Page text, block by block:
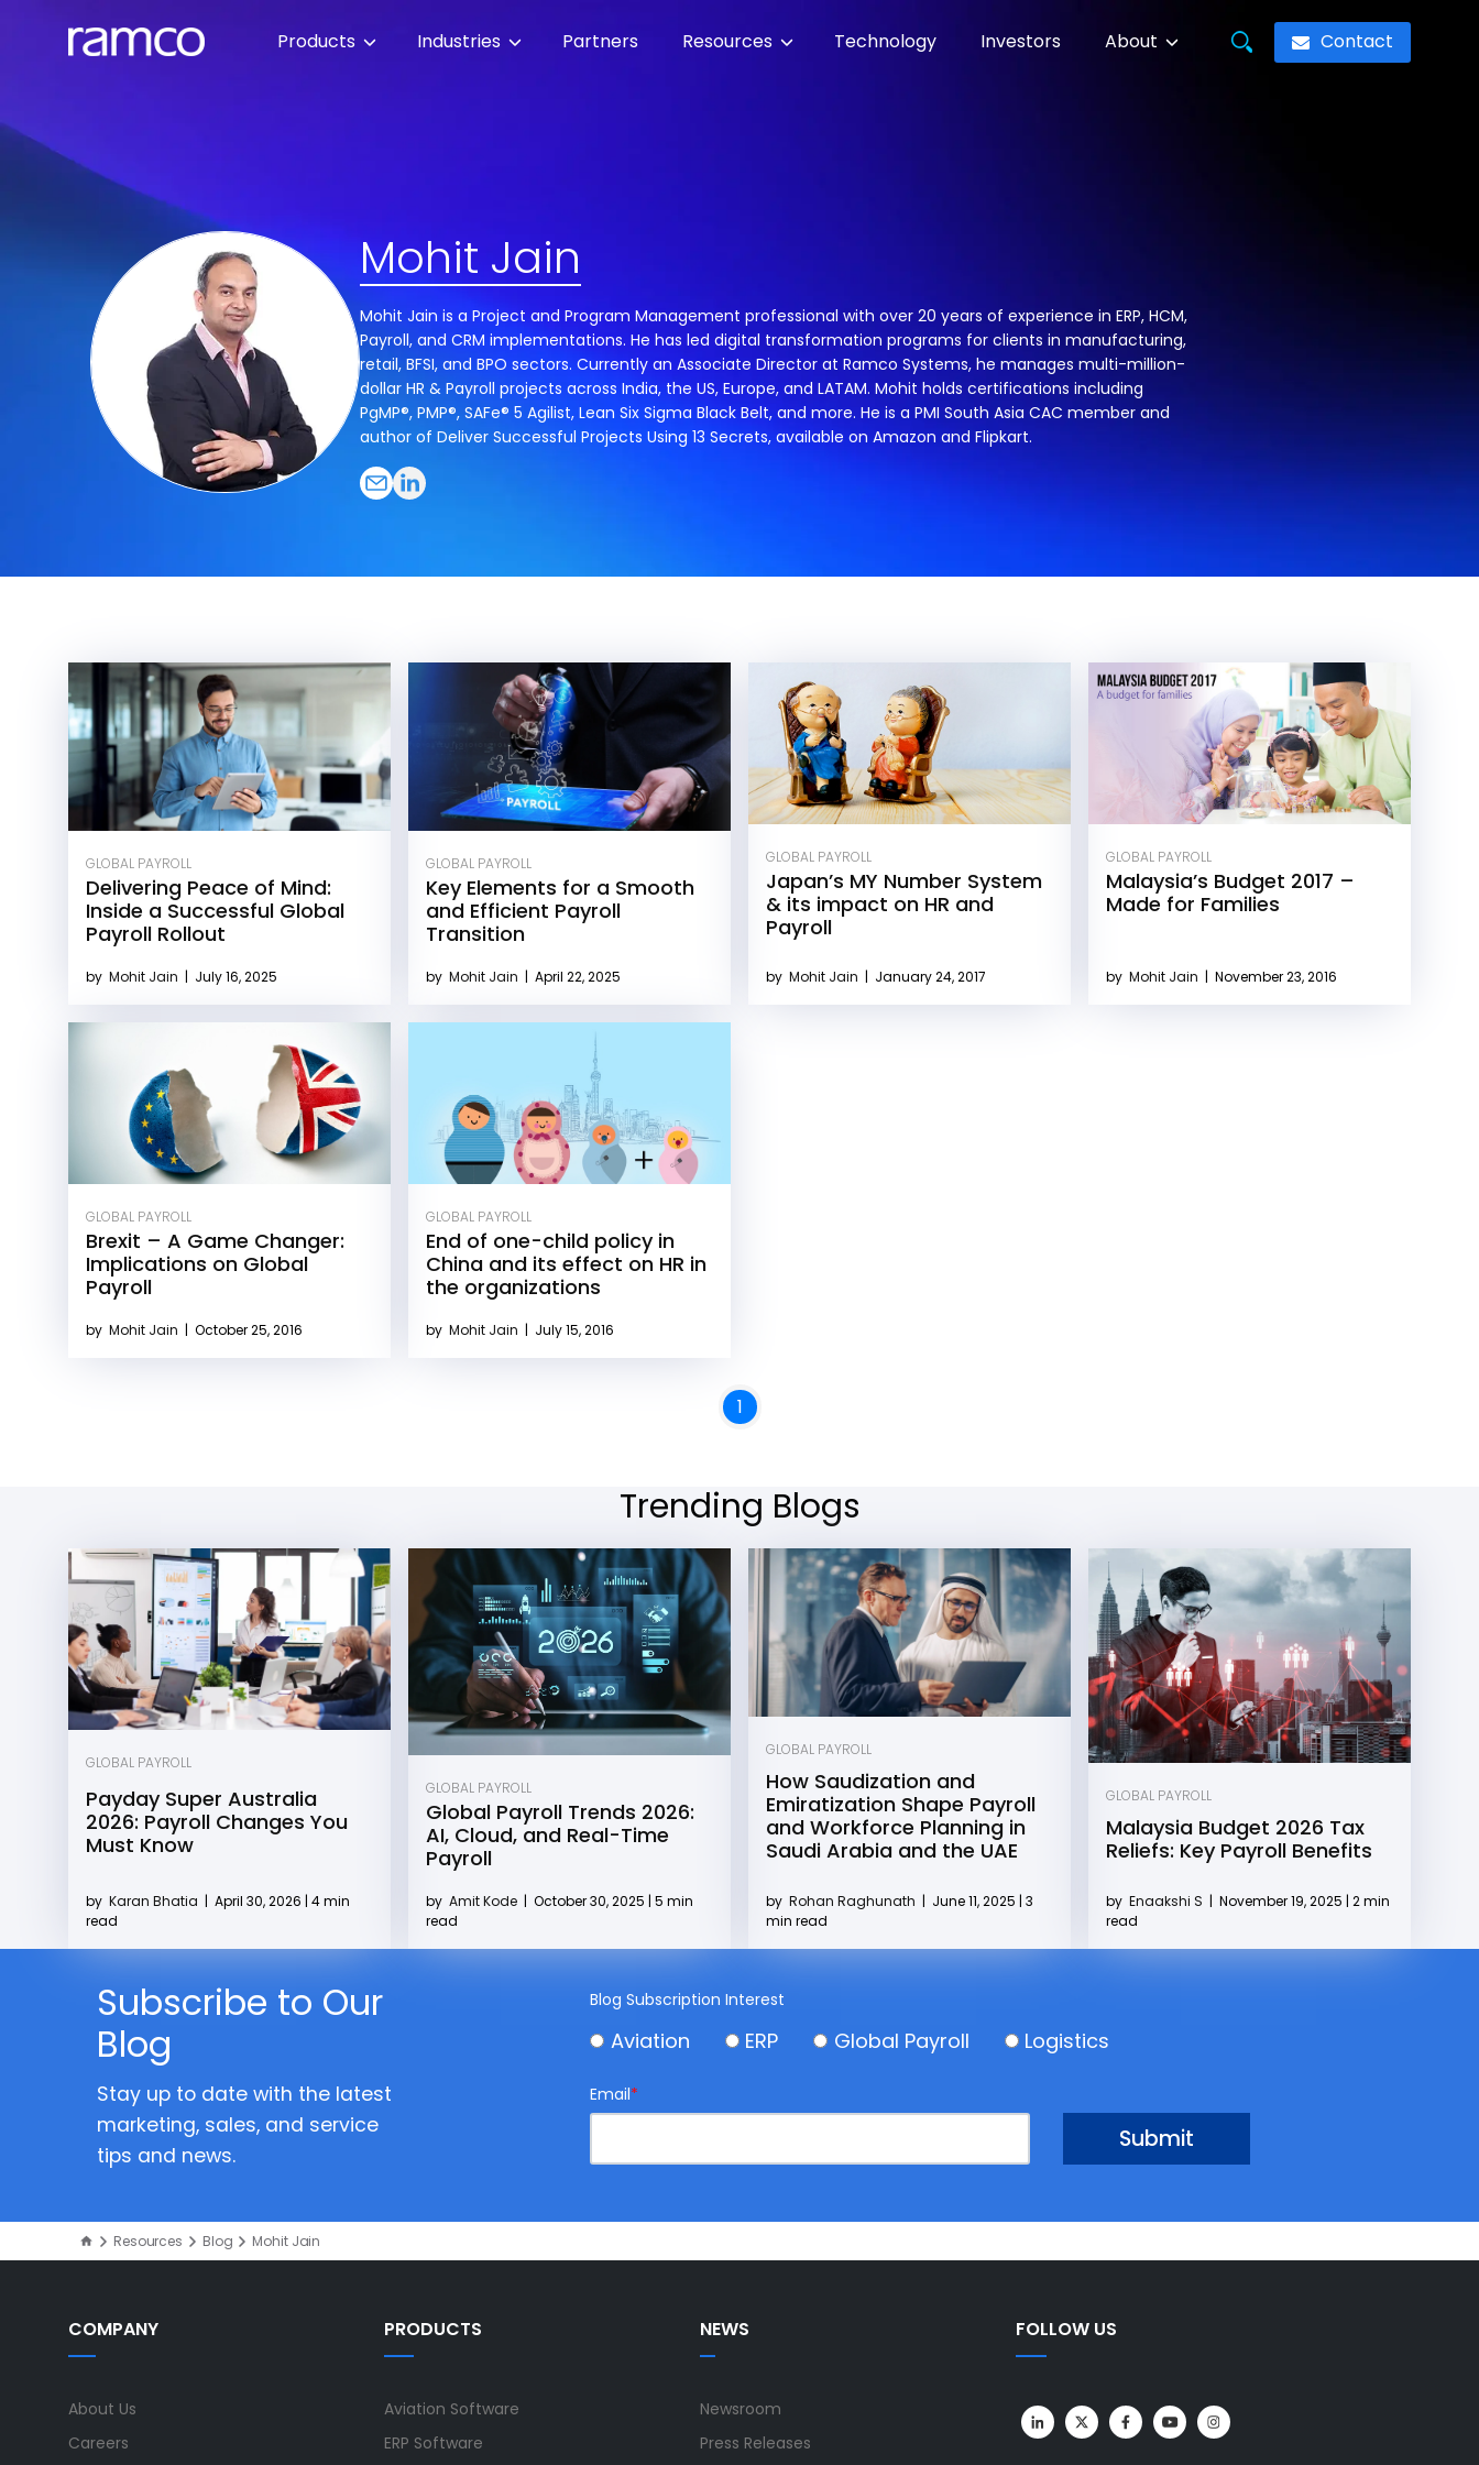
Products Industries Partners Resources Technology Investors About Contact
Mohit Jain
Mohit Jain is a Project and Program Management professional with over 20 years of experience in ERP, HCM,
Payroll, and CRM implementations. He has led digital transformation programs for clients in manufacturing,
retail, BFSI, and BPO sectors. Currently an Associate Director at Ramco Systems, he manages multi-million-
dollar HR & Payroll projects across India, the US, Europe, and LATAM. Mohit holds certifications including
PgMP®, PMP®, SAFe® 5 Agilist, Lean Six Sigma Black Belt, and more. He is a PMI South Asia CAC member and
author of Deliver Successful Projects Using 13 Secrets, available on Amazon and Flipkart.
GLOBAL PAYROLL
Delivering Peace of Mind:
Inside a Successful Global
Payroll Rollout
by Mohit Jain | July 16, 2025
GLOBAL PAYROLL
Key Elements for a Smooth
and Efficient Payroll
Transition
by Mohit Jain | April 22, 2025
GLOBAL PAYROLL
Japan’s MY Number System
& its impact on HR and
Payroll
by Mohit Jain | January 24, 2017
GLOBAL PAYROLL
Malaysia’s Budget 2017 –
Made for Families
by Mohit Jain | November 23, 2016
GLOBAL PAYROLL
Brexit – A Game Changer:
Implications on Global
Payroll
by Mohit Jain | October 25, 2016
GLOBAL PAYROLL
End of one-child policy in
China and its effect on HR in
the organizations
by Mohit Jain | July 15, 2016
1
Trending Blogs
GLOBAL PAYROLL
Payday Super Australia
2026: Payroll Changes You
Must Know
by Karan Bhatia | April 30, 2026 | 4 min
read
GLOBAL PAYROLL
Global Payroll Trends 2026:
AI, Cloud, and Real-Time
Payroll
by Amit Kode | October 30, 2025 | 5 min
read
GLOBAL PAYROLL
How Saudization and
Emiratization Shape Payroll
and Workforce Planning in
Saudi Arabia and the UAE
by Rohan Raghunath | June 11, 2025 | 3
min read
GLOBAL PAYROLL
Malaysia Budget 2026 Tax
Reliefs: Key Payroll Benefits
by Enaakshi S | November 19, 2025 | 2 min
read
Subscribe to Our
Blog
Stay up to date with the latest
marketing, sales, and service
tips and news.
Blog Subscription Interest
Aviation ERP Global Payroll Logistics
Email*
Resources Blog Mohit Jain
COMPANY
About Us
Careers
PRODUCTS
Aviation Software
ERP Software
NEWS
Newsroom
Press Releases
FOLLOW US